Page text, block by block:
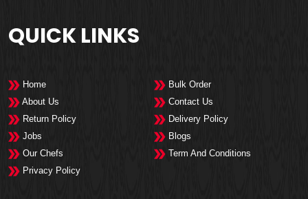
QUICK LINKS
Home
Bulk Order
About Us
Contact Us
Return Policy
Delivery Policy
Jobs
Blogs
Our Chefs
Term And Conditions
Privacy Policy